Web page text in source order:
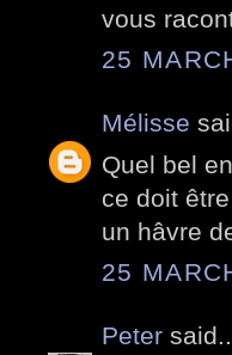
vous
25
Mélisse
Quel bel
ce doit
un hâvre
25
Peter